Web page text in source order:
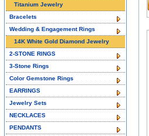
Titanium Jewelry
Bracelets
Wedding & Engagement Rings
14K White Gold Diamond Jewelry
2-STONE RINGS
3-Stone Rings
Color Gemstone Rings
EARRINGS
Jewelry Sets
NECKLACES
PENDANTS